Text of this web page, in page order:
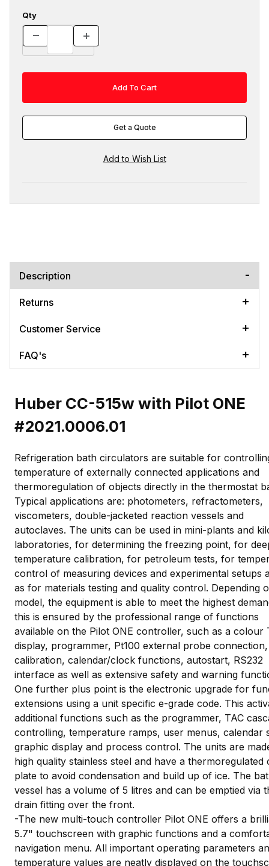
Qty
Get a Quote
Description
Returns
Customer Service
FAQ's
Huber CC-515w with Pilot ONE
#2021.0006.01
Refrigeration bath circulators are suitable for
temperature of externally connected applications and
thermoregulation of objects directly in the thermostat
Typical applications are: photometers, refractometers,
viscometers, double-jacketed reaction vessels and
autoclaves. The units can be used in mini-plants and
laboratories, for determining the freezing point, for
temperature calibration, for petroleum tests, for
control of measuring devices and experimental setups
as for materials testing and quality control. Depending
model, the equipment is able to meet the highest
this is ensured by the professional range of functions
available on the Pilot ONE controller, such as a colour
display, programmer, Pt100 external probe connection,
calibration, calendar/clock functions, autostart, RS232
interface as well as extensive safety and warning
One further plus point is the electronic upgrade for
extensions using a unit specific e-grade code. This
additional functions such as the programmer, TAC
controlling, temperature ramps, user menus, calendar
graphic display and process control. The units are
high quality stainless steel and have a thermoregulated
plate to avoid condensation and build up of ice. The
vessel has a volume of 5 litres and can be emptied via
drain fitting over the front.
-The new multi-touch controller Pilot ONE offers a
5.7" touchscreen with graphic functions and a
navigation menu. All important operating parameters
temperature values are neatly displayed on the